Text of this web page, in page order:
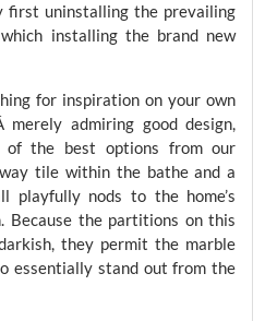
first uninstalling the prevailing
installing the brand new
for inspiration on your own
merely admiring good design,
of the best options from our
tile within the bathe and a
playfully nods to the home’s
Because the partitions on this
they permit the marble
essentially stand out from the